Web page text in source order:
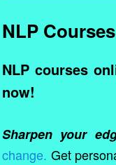
NLP
NLP courses
now!
Sharpen your
change. Get